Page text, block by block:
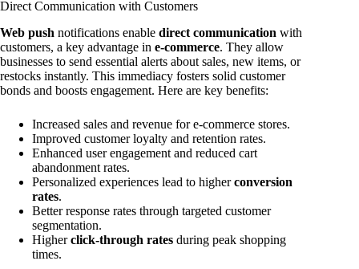
Direct Communication with Customers
Web push notifications enable direct communication with
customers, a key advantage in e-commerce. They allow
businesses to send essential alerts about sales, new items, or
restocks instantly. This immediacy fosters solid customer
bonds and boosts engagement. Here are key benefits:
Increased sales and revenue for e-commerce stores.
Improved customer loyalty and retention rates.
Enhanced user engagement and reduced cart
abandonment rates.
Personalized experiences lead to higherconversion
rates.
Better response rates through targeted customer
segmentation.
Higherclick-through rates during peak shopping
times.